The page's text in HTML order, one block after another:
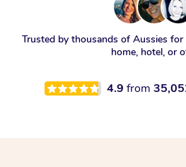
Trusted by thousands of Aussies
home, hotel, or
4.9 from